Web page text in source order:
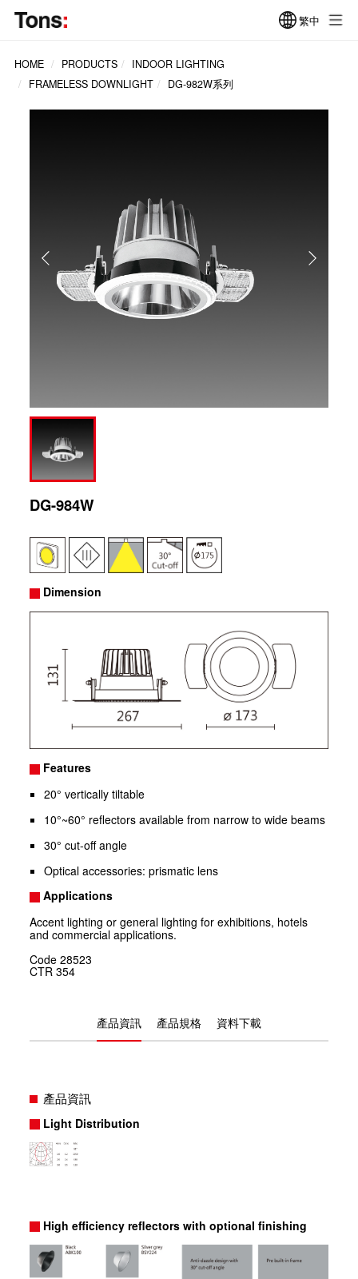
繁中
HOME PRODUCTS
INDOOR LIGHTING
FRAMELESS DOWNLIGHT
DG-982W系列
DG-984W
Dimension
Features
20° vertically tiltable
10°~60° reflectors available from narrow to wide beams
30° cut-off angle
Optical accessories: prismatic lens
Applications
Accent lighting or general lighting for exhibitions, hotels
and commercial applications.
Code28523
CTR354
產品資訊 產品規格 資料下載
產品資訊
Light Distribution
High efficiency reflectors with optional finishing